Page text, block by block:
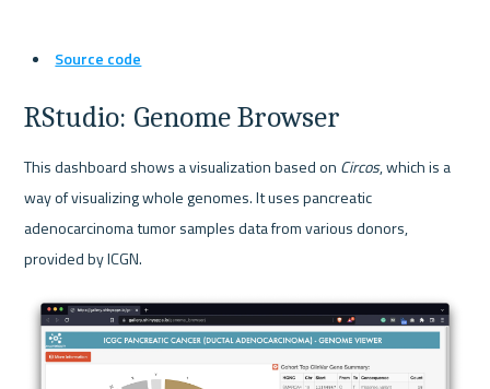
Source code
RStudio: Genome Browser
This dashboard shows a visualization based on Circos, which is a
way of visualizing whole genomes. It uses pancreatic
adenocarcinoma tumor samples data from various donors,
provided by ICGN.